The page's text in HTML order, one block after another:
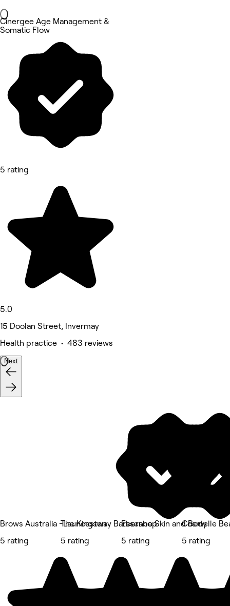
Cinergee Age Management &
Somatic Flow
5 rating
5.0
15 Doolan Street, Invermay
Health practice • 483 reviews
Next
Brows Australia -Launceston
5 rating
The Kingsway Barbershop
5 rating
Essence Skin and Body
5 rating
Cosmelle
5 rating